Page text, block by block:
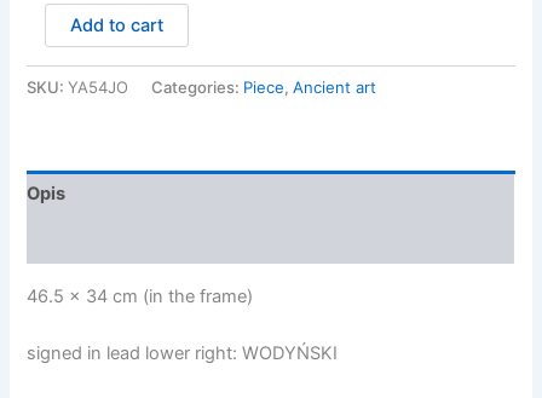
Jan
-
Add to cart
SKU:YA54JO Categories: Piece,Ancient art
Opis
46.5 x 34 cm (in the frame)
signed in lead lower right: WODYŃSKI